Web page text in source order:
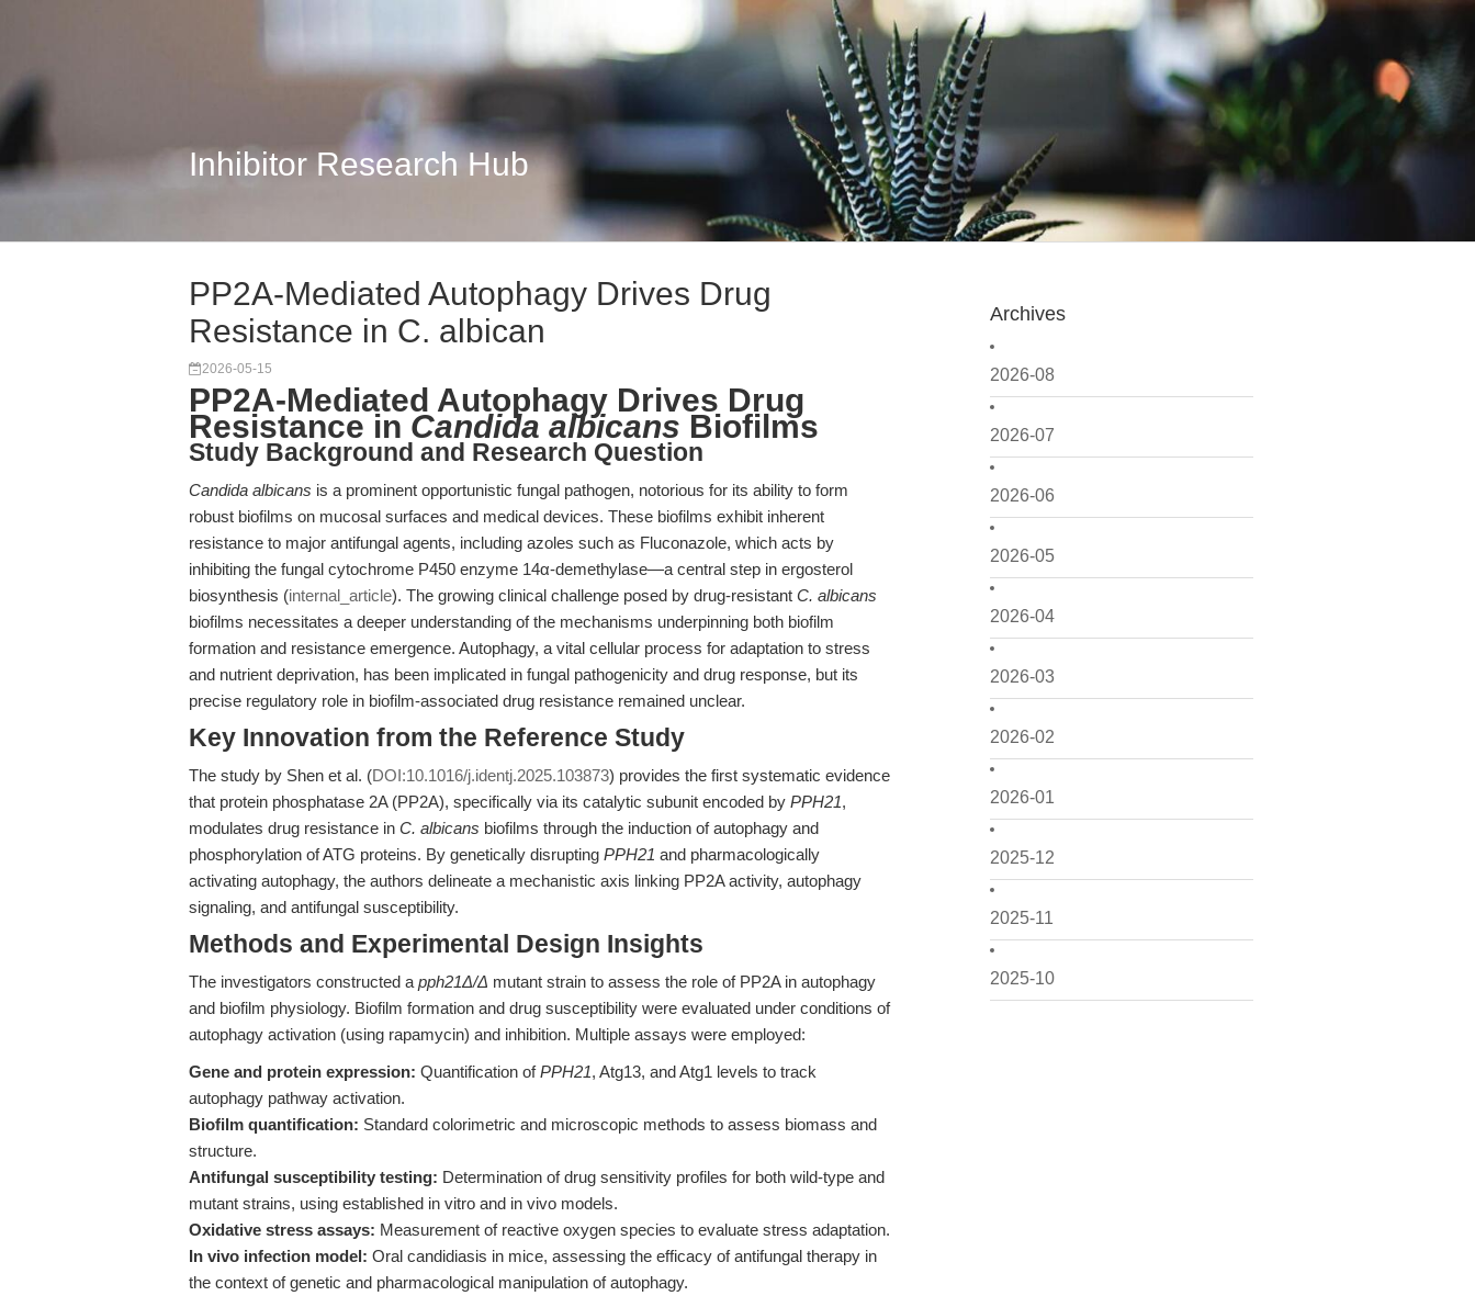
Inhibitor Research Hub
Archives
2026-08
2026-07
2026-06
2026-05
2026-04
2026-03
2026-02
2026-01
2025-12
2025-11
2025-10
PP2A-Mediated Autophagy Drives Drug
Resistance in C. albican
2026-05-15
PP2A-Mediated Autophagy Drives Drug
Resistance in Candida albicans Biofilms
Study Background and Research Question
Candida albicans is a prominent opportunistic fungal pathogen, notorious for its ability to form
robust biofilms on mucosal surfaces and medical devices. These biofilms exhibit inherent
resistance to major antifungal agents, including azoles such as Fluconazole, which acts by
inhibiting the fungal cytochrome P450 enzyme 14α-demethylase—a central step in ergosterol
biosynthesis (internal_article). The growing clinical challenge posed by drug-resistant C. albicans
biofilms necessitates a deeper understanding of the mechanisms underpinning both biofilm
formation and resistance emergence. Autophagy, a vital cellular process for adaptation to stress
and nutrient deprivation, has been implicated in fungal pathogenicity and drug response, but its
precise regulatory role in biofilm-associated drug resistance remained unclear.
Key Innovation from the Reference Study
The study by Shen et al. (DOI:10.1016/j.identj.2025.103873) provides the first systematic evidence
that protein phosphatase 2A (PP2A), specifically via its catalytic subunit encoded by PPH21,
modulates drug resistance in C. albicans biofilms through the induction of autophagy and
phosphorylation of ATG proteins. By genetically disrupting PPH21 and pharmacologically
activating autophagy, the authors delineate a mechanistic axis linking PP2A activity, autophagy
signaling, and antifungal susceptibility.
Methods and Experimental Design Insights
The investigators constructed a pph21Δ/Δ mutant strain to assess the role of PP2A in autophagy
and biofilm physiology. Biofilm formation and drug susceptibility were evaluated under conditions of
autophagy activation (using rapamycin) and inhibition. Multiple assays were employed:
Gene and protein expression: Quantification ofPPH21, Atg13, and Atg1 levels to track
autophagy pathway activation.
Biofilm quantification: Standard colorimetric and microscopic methods to assess biomass and
structure.
Antifungal susceptibility testing: Determination of drug sensitivity profiles for both wild-type and
mutant strains, using established in vitro and in vivo models.
Oxidative stress assays: Measurement of reactive oxygen species to evaluate stress adaptation.
In vivo infection model: Oral candidiasis in mice, assessing the efficacy of antifungal therapy in
the context of genetic and pharmacological manipulation of autophagy.